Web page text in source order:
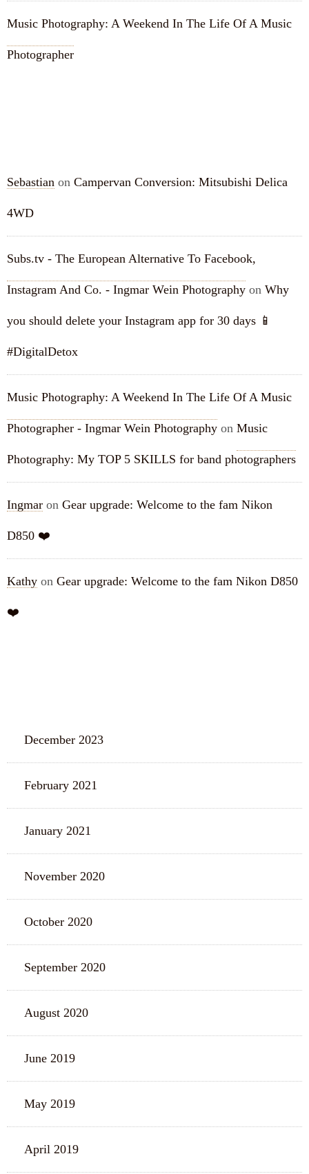
Music Photography: A Weekend In The Life Of A Music
Photographer
Sebastian on Campervan Conversion: Mitsubishi Delica
4WD
Subs.tv - The European Alternative To Facebook,
Instagram And Co. - Ingmar Wein Photography on Why
you should delete your Instagram app for 30 days 📱
#DigitalDetox
Music Photography: A Weekend In The Life Of A Music
Photographer - Ingmar Wein Photography on Music
Photography: My TOP 5 SKILLS for band photographers
Ingmar on Gear upgrade: Welcome to the fam Nikon
D850 ❤️
Kathy on Gear upgrade: Welcome to the fam Nikon D850
❤️
December 2023
February 2021
January 2021
November 2020
October 2020
September 2020
August 2020
June 2019
May 2019
April 2019